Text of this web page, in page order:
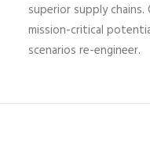
superior supply
mission-critical
scenarios re-engineer.